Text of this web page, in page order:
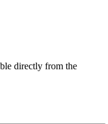
directly from the